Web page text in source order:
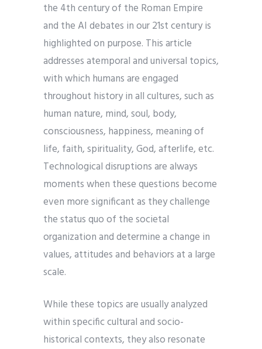
the 4th century of the Roman Empire
and the AI debates in our 21st century is
highlighted on purpose. This article
addresses atemporal and universal topics,
with which humans are engaged
throughout history in all cultures, such as
human nature, mind, soul, body,
consciousness, happiness, meaning of
life, faith, spirituality, God, afterlife, etc.
Technological disruptions are always
moments when these questions become
even more significant as they challenge
the status quo of the societal
organization and determine a change in
values, attitudes and behaviors at a large
scale.
While these topics are usually analyzed
within specific cultural and socio-
historical contexts, they also resonate